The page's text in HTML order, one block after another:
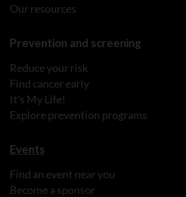
Our resources
Prevention and screening
Reduce your risk
Find cancer early
It's My Life!
Explore prevention programs
Events
Find an event near you
Become a sponsor